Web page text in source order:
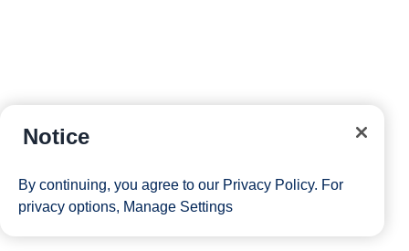
Notice
By continuing, you agree to our Privacy Policy. For
privacy options, Manage Settings